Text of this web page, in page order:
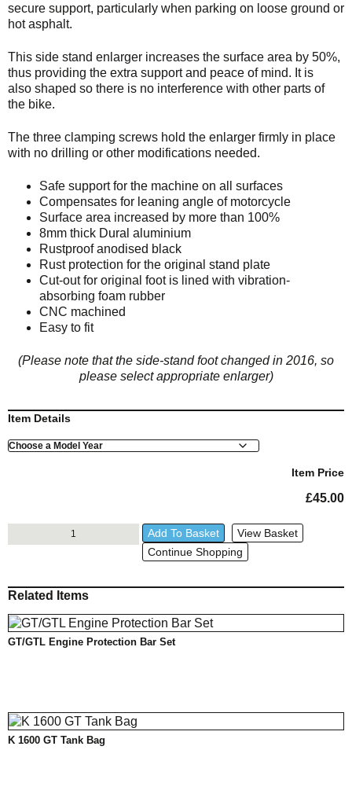
secure support, particularly when parking on loose ground or
hot asphalt.
This side stand enlarger increases the surface area by 50%,
thus providing the extra support and peace of mind. It is
also shaped so there is no interference with other parts of
the bike.
The three clamping screws hold the enlarger firmly in place
with no drilling or other modifications needed.
Safe support for the machine on all surfaces
Compensates for leaning angle of motorcycle
Surface area increased by more than 100%
8mm thick Dural aluminium
Rustproof anodised black
Rust protection for the original stand plate
Cut-out for original foot is lined with vibration-
absorbing foam rubber
CNC machined
Easy to fit
(Please note that the side-stand foot changed in 2016, so
please select appropriate enlarger)
Item Details
Model
Item Price
£45.00
Wunderlich
Enlarger
Add To Basket
View Basket
Continue Shopping
Related Items
GT/GTL Engine Protection Bar Set
K 1600 GT Tank Bag